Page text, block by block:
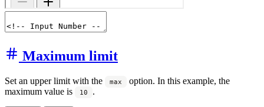
Maximum limit
Set an upper limit with the max
option. In this example, the
maximum value is
10 .